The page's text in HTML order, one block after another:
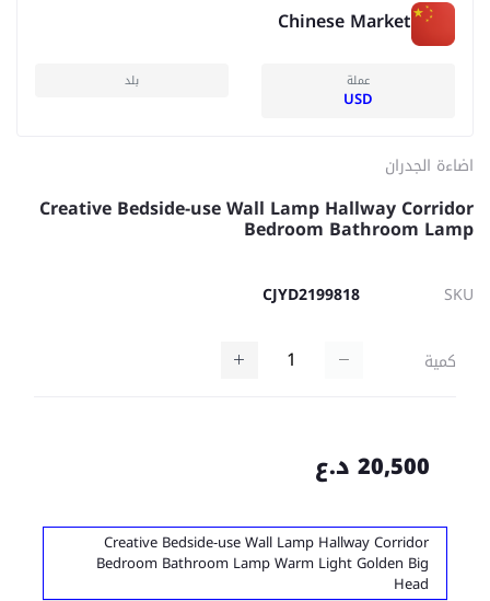
Chinese Market
عملة
USD
بلد
اضاءة الجدران
Creative Bedside-use Wall Lamp Hallway Corridor
Bedroom Bathroom Lamp
SKU
CJYD2199818
كمية
20,500 د.ع
Creative Bedside-use Wall Lamp Hallway Corridor
Bedroom Bathroom Lamp Warm Light Golden Big
Head